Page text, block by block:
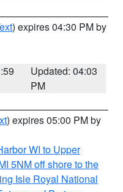
) expires 04:30 PM by
Updated: 04:03
PM
) expires 05:00 PM by
WI to Upper
5NM off shore to the
Isle Royal National